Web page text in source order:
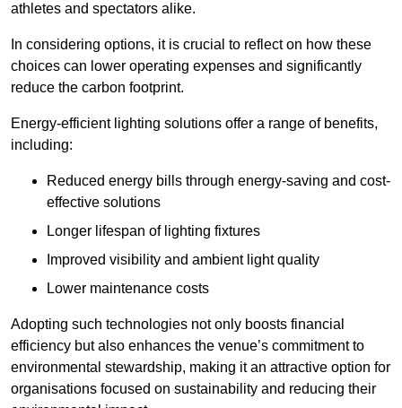
athletes and spectators alike.
In considering options, it is crucial to reflect on how these
choices can lower operating expenses and significantly
reduce the carbon footprint.
Energy-efficient lighting solutions offer a range of benefits,
including:
Reduced energy bills through energy-saving and cost-
effective solutions
Longer lifespan of lighting fixtures
Improved visibility and ambient light quality
Lower maintenance costs
Adopting such technologies not only boosts financial
efficiency but also enhances the venue’s commitment to
environmental stewardship, making it an attractive option for
organisations focused on sustainability and reducing their